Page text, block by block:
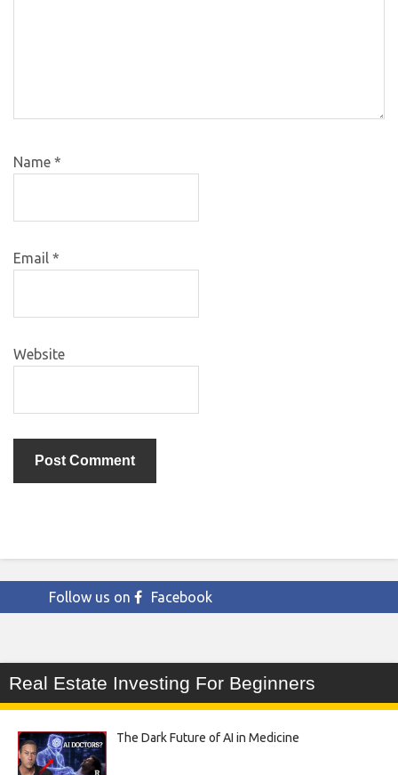
Name *
Email *
Website
Follow us on Facebook
Real Estate Investing For Beginners
The Dark Future of AI in Medicine